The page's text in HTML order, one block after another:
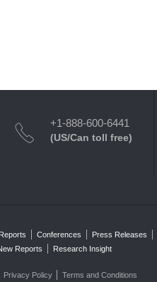
+1-888-600-6441
(US/Can toll free)
Conferences Press Releases
Reports Research Insight
Privacy Policy Terms and Conditions